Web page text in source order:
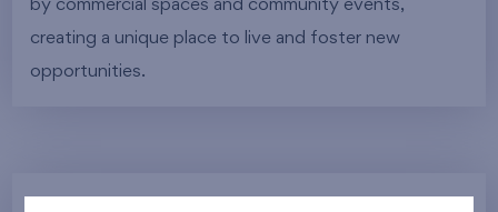
by commercial spaces and community events,
creating a unique place to live and foster new
opportunities.